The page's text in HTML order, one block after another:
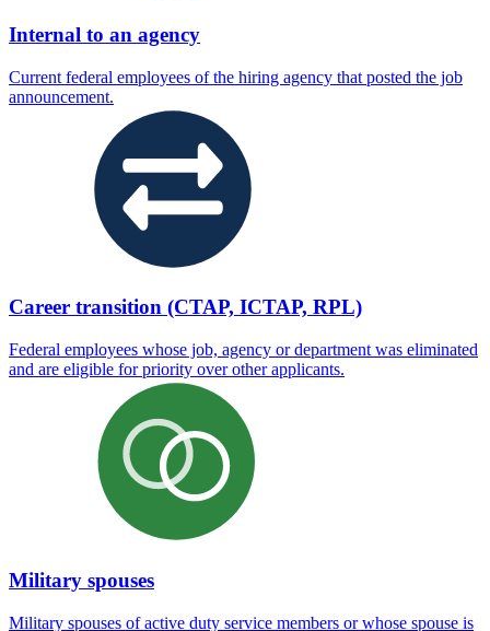
Internal to an agency
Current federal employees of the hiring agency that posted the job
announcement.
Career transition (CTAP, ICTAP, RPL)
Federal employees whose job, agency or department was eliminated
and are eligible for priority over other applicants.
Military spouses
Military spouses of active duty service members or whose spouse is